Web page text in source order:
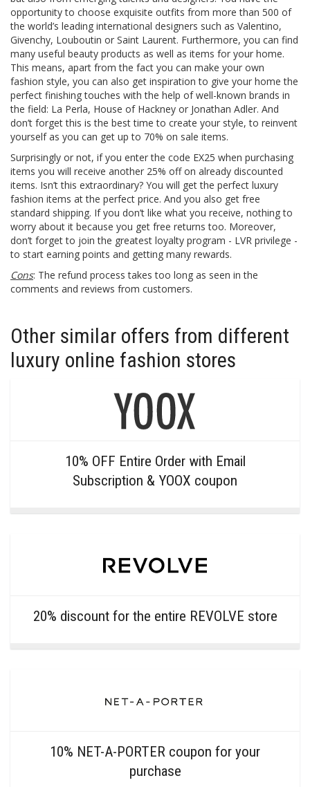
opportunity to choose exquisite outfits from more than 500 of
the world’s leading international designers such as Valentino,
Givenchy, Louboutin or Saint Laurent. Furthermore, you can find
many useful beauty products as well as items for your home.
This means, apart from the fact you can make your own
fashion style, you can also get inspiration to give your home the
perfect finishing touches with the help of well-known brands in
the field: La Perla, House of Hackney or Jonathan Adler. And
don’t forget this is the best time to create your style, to reinvent
yourself as you can get up to 70% on sale items.
Surprisingly or not, if you enter the code EX25 when purchasing
items you will receive another 25% off on already discounted
items. Isn’t this extraordinary? You will get the perfect luxury
fashion items at the perfect price. And you also get free
standard shipping. If you don’t like what you receive, nothing to
worry about it because you get free returns too. Moreover,
don’t forget to join the greatest loyalty program - LVR privilege -
to start earning points and getting many rewards.
Cons: The refund process takes too long as seen in the
comments and reviews from customers.
Other similar offers from different
luxury online fashion stores
10% OFF Entire Order with Email
Subscription & YOOX coupon
20% discount for the entire REVOLVE store
10% NET-A-PORTER coupon for your
purchase